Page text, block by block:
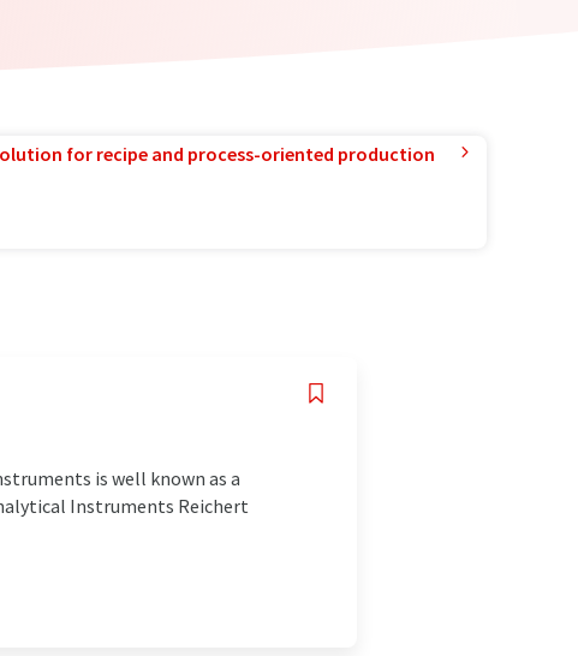
for recipe and process-oriented production
is well known as a
Instruments Reichert